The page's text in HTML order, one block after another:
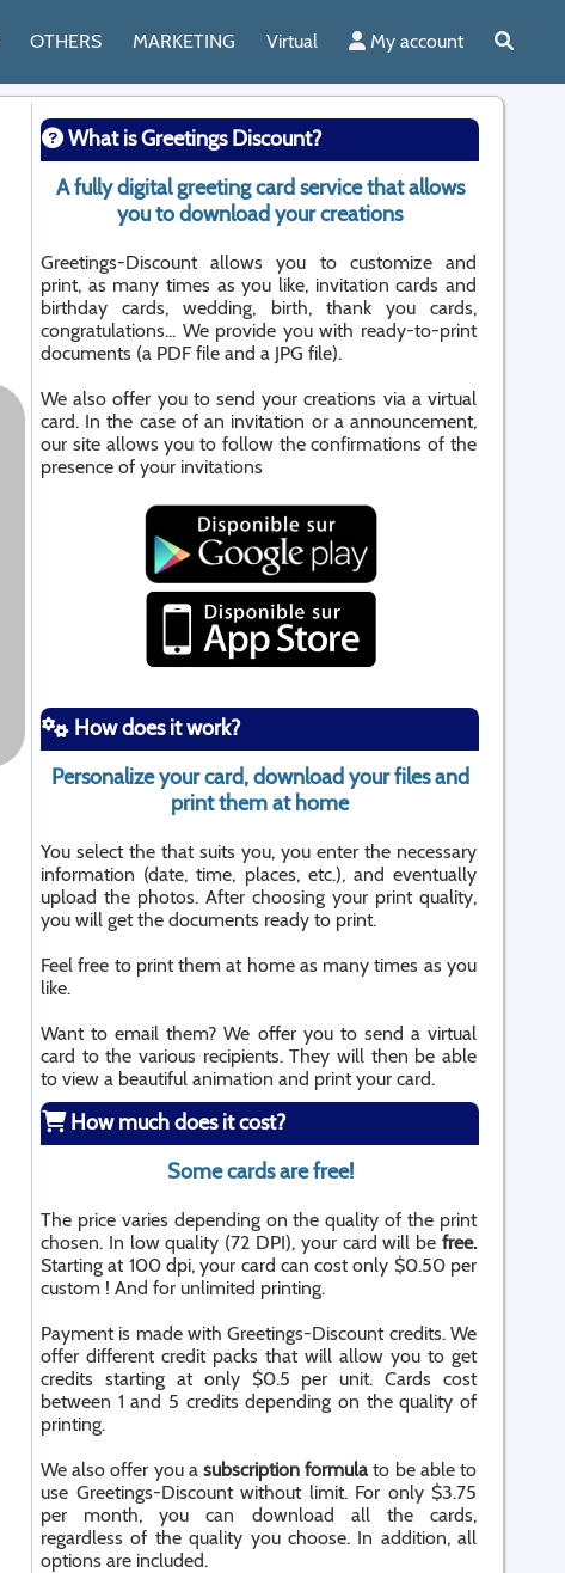
OTHERS MARKETING Virtual My account
What is Greetings Discount?
A fully digital greeting card service that allows
you to download your creations
Greetings-Discount allows you to customize and
print, as many times as you like, invitation cards and
birthday cards, wedding, birth, thank you cards,
congratulations... We provide you with ready-to-print
documents (a PDF file and a JPG file).
We also offer you to send your creations via a virtual
card. In the case of an invitation or a announcement,
our site allows you to follow the confirmations of the
presence of your invitations
How does it work?
Personalize your card, download your files and
print them at home
You select the that suits you, you enter the necessary
information (date, time, places, etc.), and eventually
upload the photos. After choosing your print quality,
you will get the documents ready to print.
Feel free to print them at home as many times as you
like.
Want to email them? We offer you to send a virtual
card to the various recipients. They will then be able
to view a beautiful animation and print your card.
How much does it cost?
Some cards are free!
The price varies depending on the quality of the print
chosen. In low quality (72 DPI), your card will be free.
Starting at 100 dpi, your card can cost only $0.50 per
custom ! And for unlimited printing.
Payment is made with Greetings-Discount credits. We
offer different credit packs that will allow you to get
credits starting at only $0.5 per unit. Cards cost
between 1 and 5 credits depending on the quality of
printing.
We also offer you asubscription formulato be able to
use Greetings-Discount without limit. For only $3.75
per month, you can download all the cards,
regardless of the quality you choose. In addition, all
options are included.